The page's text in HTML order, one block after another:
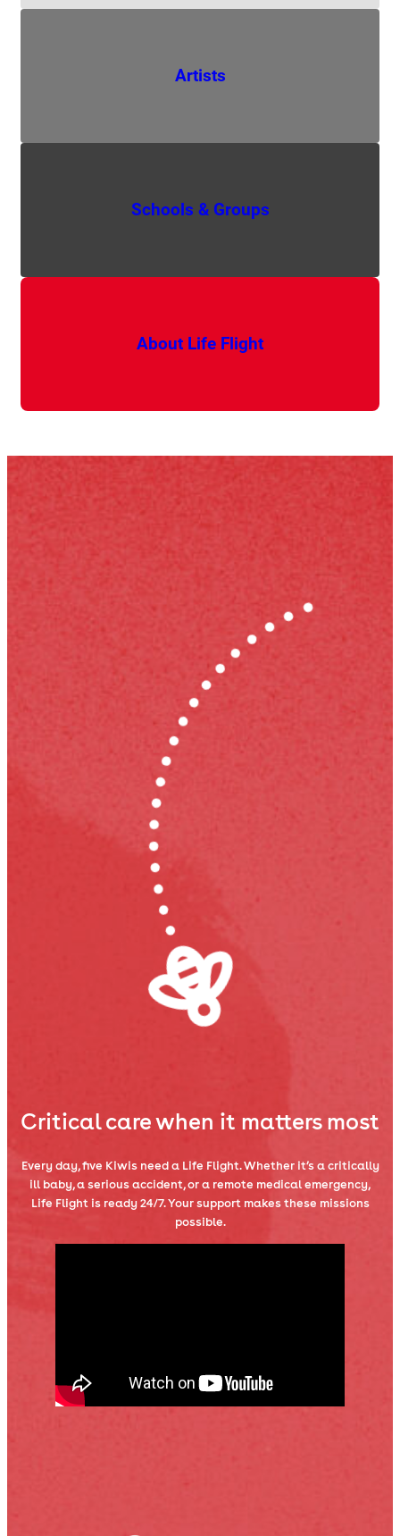
Artists
Schools & Groups
About Life Flight
Critical care when it matters most
Every day, five Kiwis need a Life Flight. Whether it’s a critically
ill baby, a serious accident, or a remote medical emergency,
Life Flight is ready 24/7. Your support makes these missions
possible.